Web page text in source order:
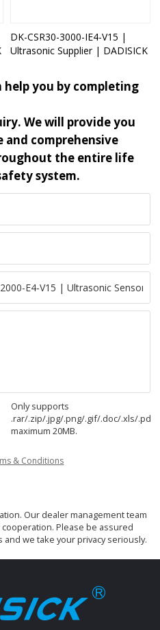
DK-CSR30-3000-IE4-V15 |
Ultrasonic Supplier | DADISICK
help you by completing
We will provide you
comprehensive
the entire life
system.
Only supports
.rar/.zip/.jpg/.png/.gif/.doc/.xls/.pdf,
maximum 20MB.
& Conditions
Our dealer management team
Please be assured
we take your privacy seriously.